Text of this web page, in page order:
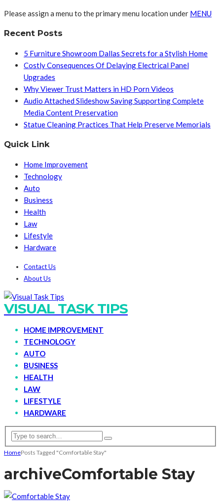
Please assign a menu to the primary menu location under MENU
Recent Posts
5 Furniture Showroom Dallas Secrets for a Stylish Home
Costly Consequences Of Delaying Electrical Panel
Upgrades
Why Viewer Trust Matters in HD Porn Videos
Audio Attached Slideshow Saving Supporting Complete
Media Content Preservation
Statue Cleaning Practices That Help Preserve Memorials
Quick Link
Home Improvement
Technology
Auto
Business
Health
Law
Lifestyle
Hardware
Contact Us
About Us
VISUAL TASK TIPS
HOME IMPROVEMENT
TECHNOLOGY
AUTO
BUSINESS
HEALTH
LAW
LIFESTYLE
HARDWARE
HomePosts Tagged "Comfortable Stay"
archiveComfortable Stay